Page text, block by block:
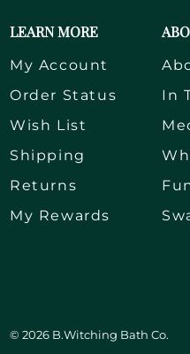
LEARN MORE
My Account
Order Status
Wish List
Shipping
Returns
My Rewards
In
© 2026 B.Witching Bath Co.